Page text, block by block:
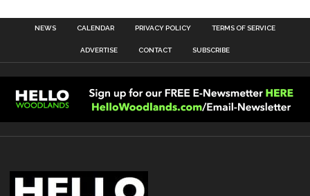
NEWS CALENDAR PRIVACY POLICY TERMS OF SERVICE
ADVERTISE CONTACT SUBSCRIBE